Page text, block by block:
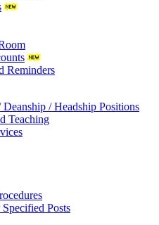
Reminders
/ Headship Positions
Teaching
Posts